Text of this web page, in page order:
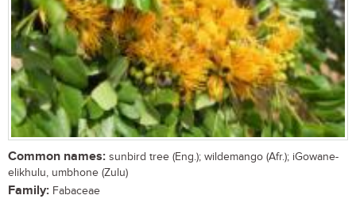
Common names: sunbird tree (Eng.); wildemango (Afr.); iGowane-
elikhulu, umbhone (Zulu)
Family: Fabaceae